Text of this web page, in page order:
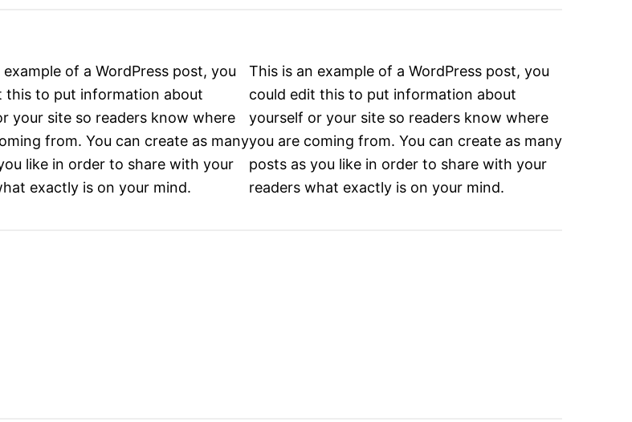
example of a WordPress post, you
this to put information about
your site so readers know where
from. You can create as many
like in order to share with your
exactly is on your mind.
This is an example of a WordPress post, you
could edit this to put information about
yourself or your site so readers know where
you are coming from. You can create as many
posts as you like in order to share with your
readers what exactly is on your mind.